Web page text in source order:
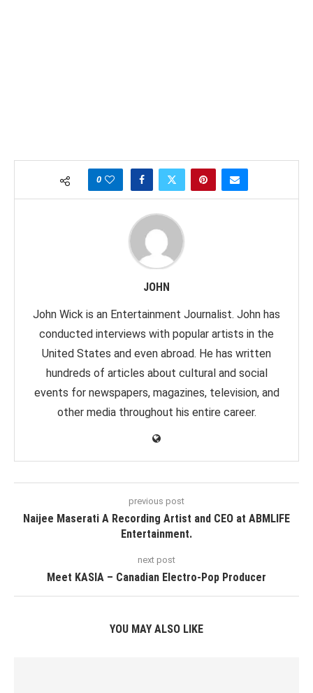
0
JOHN
John Wick is an Entertainment Journalist. John has
conducted interviews with popular artists in the
United States and even abroad. He has written
hundreds of articles about cultural and social
events for newspapers, magazines, television, and
other media throughout his entire career.
previous post
Naijee Maserati A Recording Artist and CEO at ABMLIFE
Entertainment.
next post
Meet KASIA – Canadian Electro-Pop Producer
YOU MAY ALSO LIKE